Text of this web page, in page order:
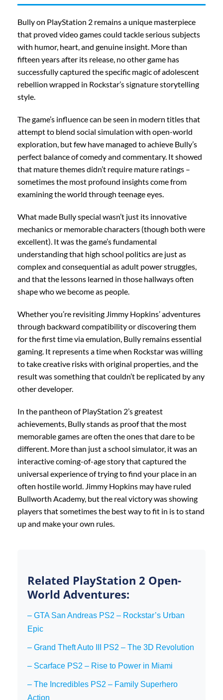
Bully on PlayStation 2 remains a unique masterpiece
that proved video games could tackle serious subjects
with humor, heart, and genuine insight. More than
fifteen years after its release, no other game has
successfully captured the specific magic of adolescent
rebellion wrapped in Rockstar’s signature storytelling
style.
The game’s influence can be seen in modern titles that
attempt to blend social simulation with open-world
exploration, but few have managed to achieve Bully’s
perfect balance of comedy and commentary. It showed
that mature themes didn’t require mature ratings –
sometimes the most profound insights come from
examining the world through teenage eyes.
What made Bully special wasn’t just its innovative
mechanics or memorable characters (though both were
excellent). It was the game’s fundamental
understanding that high school politics are just as
complex and consequential as adult power struggles,
and that the lessons learned in those hallways often
shape who we become as people.
Whether you’re revisiting Jimmy Hopkins’ adventures
through backward compatibility or discovering them
for the first time via emulation, Bully remains essential
gaming. It represents a time when Rockstar was willing
to take creative risks with original properties, and the
result was something that couldn’t be replicated by any
other developer.
In the pantheon of PlayStation 2’s greatest
achievements, Bully stands as proof that the most
memorable games are often the ones that dare to be
different. More than just a school simulator, it was an
interactive coming-of-age story that captured the
universal experience of trying to find your place in an
often hostile world. Jimmy Hopkins may have ruled
Bullworth Academy, but the real victory was showing
players that sometimes the best way to fit in is to stand
up and make your own rules.
Related PlayStation 2 Open-
World Adventures:
– GTA San Andreas PS2 – Rockstar’s Urban
Epic
– Grand Theft Auto III PS2 – The 3D Revolution
– Scarface PS2 – Rise to Power in Miami
– The Incredibles PS2 – Family Superhero
Action